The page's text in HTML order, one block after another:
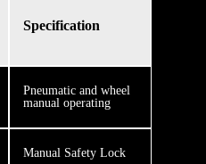
Specification
​​Pneumatic and wheel
manual operating
​Manual Safety Lock